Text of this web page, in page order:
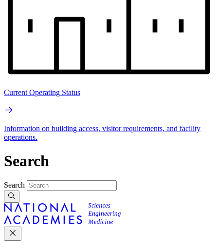
Current Operating Status
Information on building access, visitor requirements, and facility
operations.
Search
Search